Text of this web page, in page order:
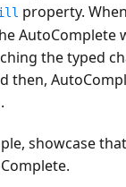
property.
AutoComplete
the typed
then,
showcase